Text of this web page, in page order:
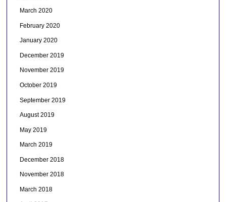
March 2020
February 2020
January 2020
December 2019
November 2019
October 2019
September 2019
August 2019
May 2019
March 2019
December 2018
November 2018
March 2018